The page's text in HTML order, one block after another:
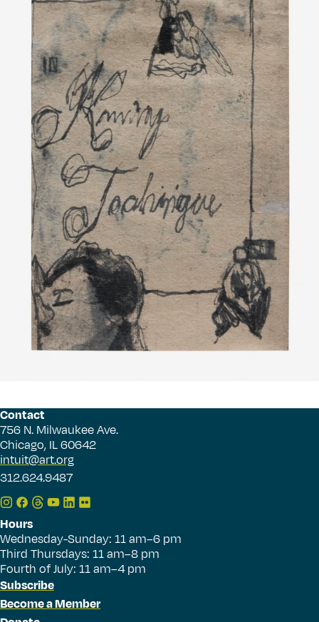
Contact
756 N. Milwaukee Ave.
Chicago, IL 60642
intuit@art.org
312.624.9487
Hours
Wednesday-Sunday: 11 am–6 pm
Third Thursdays: 11 am–8 pm
Fourth of July: 11 am–4 pm
Subscribe
Become a Member